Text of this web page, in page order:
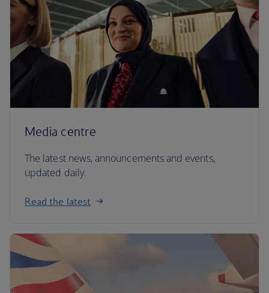
Media centre
The latest news, announcements and events,
updated daily.
Read the latest